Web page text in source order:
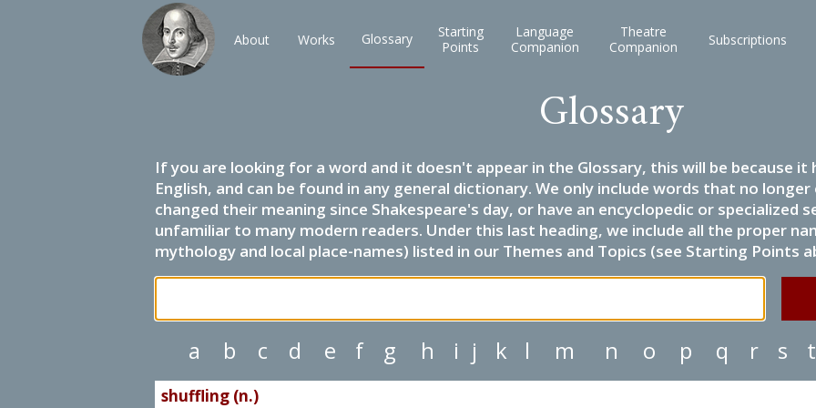
About Works Glossary
Starting
Points
Language
Companion
Theatre
Companion
Subscriptions
Glossary
If you are looking for a word and it doesn't appear in the Glossary, this will be because it
English, and can be found in any general dictionary. We only include words that no
changed their meaning since Shakespeare's day, or have an encyclopedic or specialized
unfamiliar to many modern readers. Under this last heading, we include all the proper
mythology and local place-names) listed in our Themes and Topics (see Starting Points
a b c d e f g h i j k l m n o p q r s t
shuffling (n.)